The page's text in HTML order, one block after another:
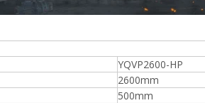
Plywood Making Machine Lift Table
YQVP2600-HP
2600mm
500mm